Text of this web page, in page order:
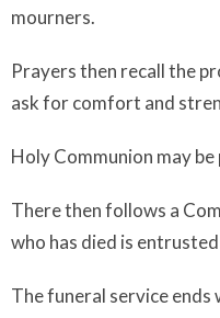
mourners.
Prayers then recall the
ask for comfort and
Holy Communion may
There then follows a
who has died is
The funeral service